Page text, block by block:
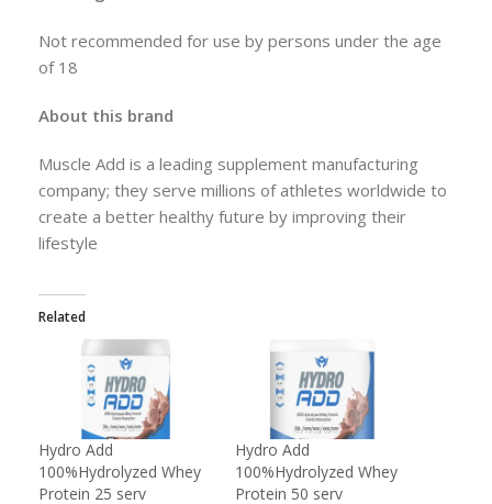
Not recommended for use by persons under the age
of 18
About this brand
Muscle Add is a leading supplement manufacturing
company; they serve millions of athletes worldwide to
create a better healthy future by improving their
lifestyle
Related
Hydro Add
100%Hydrolyzed Whey
Protein 25 serv
Hydro Add
100%Hydrolyzed Whey
Protein 50 serv